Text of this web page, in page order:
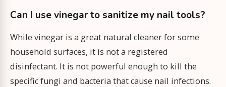
Can I use vinegar to sanitize my nail tools?
While vinegar is a great natural cleaner for some
household surfaces, it is not a registered
disinfectant. It is not powerful enough to kill the
specific fungi and bacteria that cause nail infections.